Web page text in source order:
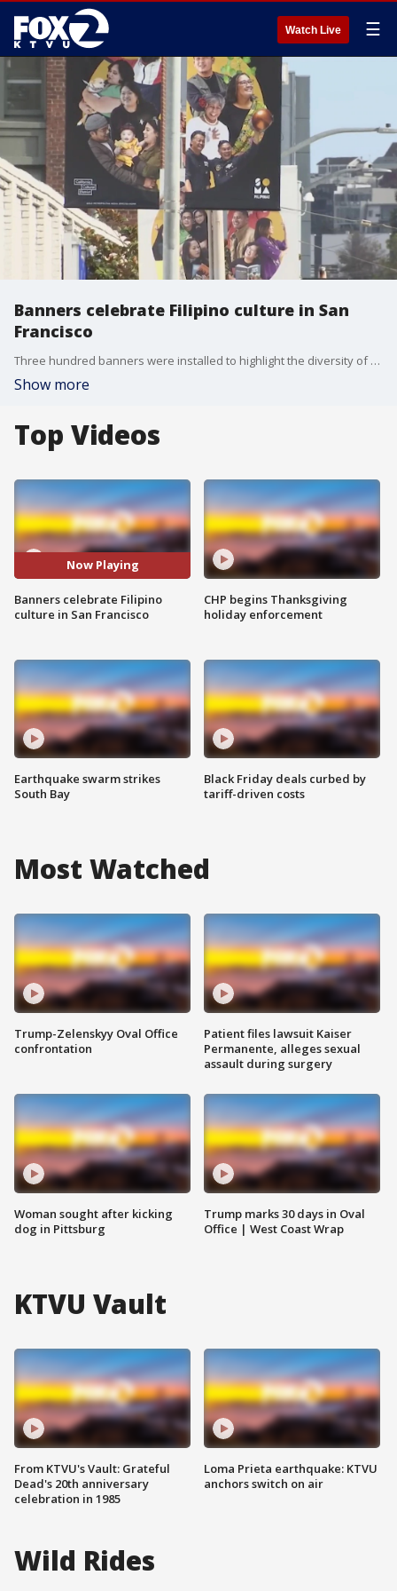
Watch Live ☰
Banners celebrate Filipino culture in San
Francisco
Three hundred banners were installed to highlight the diversity of the community and to celebrate their strength amid the pandemic and spike in Asian hate crimes. Azenith Smith reports
Show more
Top Videos
Now Playing
Banners celebrate Filipino
culture in San Francisco
Earthquake swarm strikes
South Bay
CHP begins Thanksgiving
holiday enforcement
Black Friday deals curbed by
tariff-driven costs
Most Watched
Trump-Zelenskyy Oval Office
confrontation
Woman sought after kicking
dog in Pittsburg
Patient files lawsuit Kaiser
Permanente, alleges sexual
assault during surgery
Trump marks 30 days in Oval
Office | West Coast Wrap
KTVU Vault
From KTVU's Vault: Grateful
Dead's 20th anniversary
celebration in 1985
Loma Prieta earthquake: KTVU
anchors switch on air
Wild Rides